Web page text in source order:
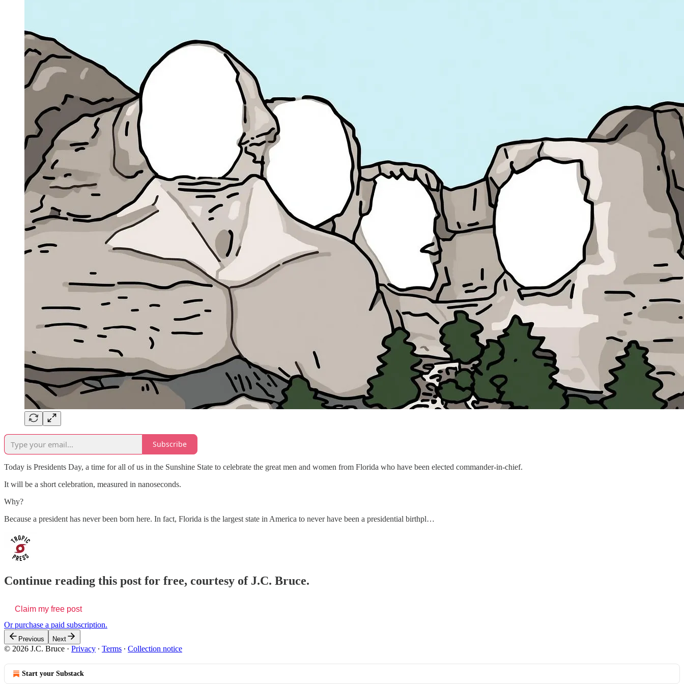
Subscribe
Today is Presidents Day, a time for all of us in the Sunshine State to celebrate the great men and women from Florida who have been elected commander-in-chief.
It will be a short celebration, measured in nanoseconds.
Why?
Because a president has never been born here. In fact, Florida is the largest state in America to never have been a presidential birthpl…
Continue reading this post for free, courtesy of J.C. Bruce.
Claim my free post
Or purchase a paid subscription.
Previous Next
© 2026 J.C. Bruce · Privacy ∙ Terms ∙ Collection notice
Start your Substack